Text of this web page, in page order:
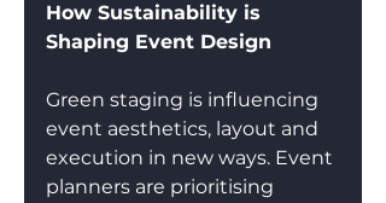
How Sustainability is
Shaping Event Design
Green staging is influencing
event aesthetics, layout and
execution in new ways. Event
planners are prioritising